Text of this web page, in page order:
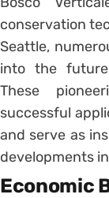
conservation
Seattle,
into the
These
successful
and serve as
developments
Economic